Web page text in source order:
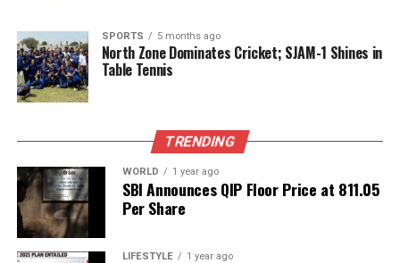
narrative,Miraiis shaping up to be one of the
standout films of the year. As it continues to attract
viewers, the film is likely to maintain its momentum,
further solidifying the reputations of its cast and
crew in the industry.
RELATED TOPICS:
UP NEXT
Khushboo Patani Shares Self-Defence Video After
Bareilly Attack
SPORTS 5 months ago
North Zone Dominates Cricket; SJAM-1 Shines in
Table Tennis
TRENDING
WORLD 1 year ago
SBI Announces QIP Floor Price at ₹811.05
Per Share
LIFESTYLE 1 year ago